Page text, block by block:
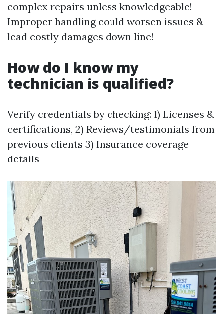
complex repairs unless knowledgeable!
Improper handling could worsen issues &
lead costly damages down line!
How do I know my
technician is qualified?
Verify credentials by checking: 1) Licenses &
certifications, 2) Reviews/testimonials from
previous clients 3) Insurance coverage
details